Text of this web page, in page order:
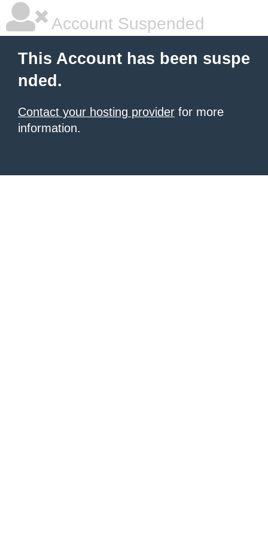
Account Suspended
This Account has been suspe
nded.
Contact your hosting provider for more
information.